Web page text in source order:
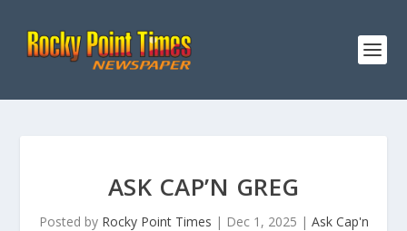
ASK CAP’N GREG
Posted by Rocky Point Times | Dec 1, 2025 | Ask Cap'n